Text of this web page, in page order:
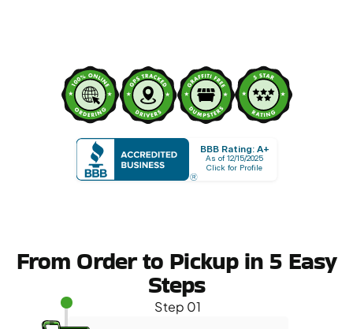
BBB Rating: A+
As of 12/15/2025
Click for Profile
From Order to Pickup in 5 Easy
Steps
Step 01